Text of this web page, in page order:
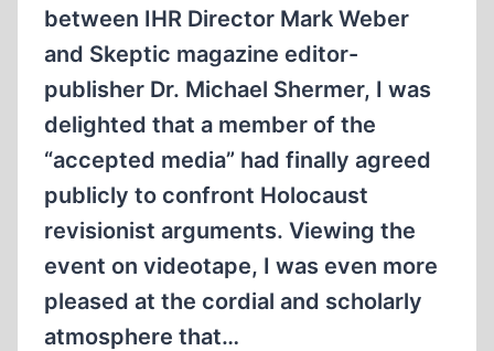
between IHR Director Mark Weber
and Skeptic magazine editor-
publisher Dr. Michael Shermer, I was
delighted that a member of the
“accepted media” had finally agreed
publicly to confront Holocaust
revisionist arguments. Viewing the
event on videotape, I was even more
pleased at the cordial and scholarly
atmosphere that…